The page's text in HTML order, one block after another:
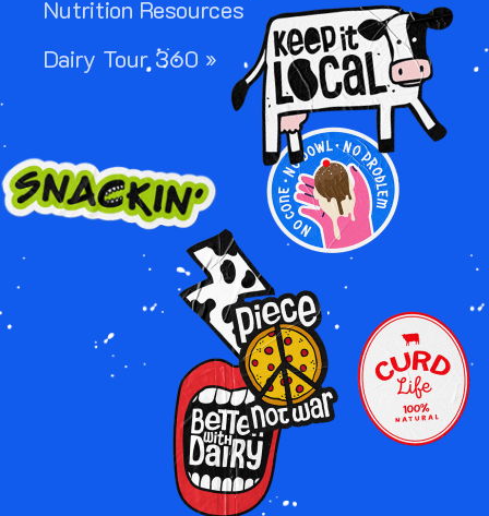
Nutrition Resources
Dairy Tour 360 »
Image
Image
Image
Image
Image
Image